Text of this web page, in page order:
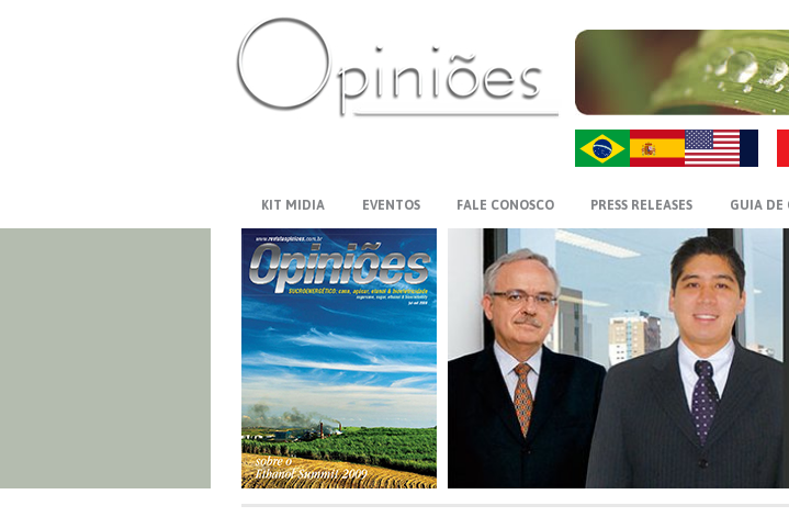
KIT MIDIA EVENTOS FALE CONOSCO PRESS RELEASES GUIA DE